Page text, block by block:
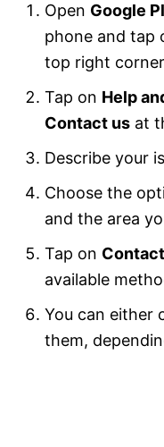
Open Google
phone and tap
top right
Tap on Help
Contact us at
Describe your
Choose the
and the area
Tap on
available
You can either
them,